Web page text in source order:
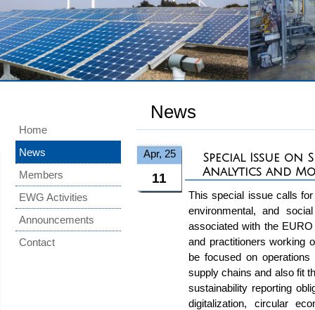
News
Apr, 25
11
Special Issue on
Analytics and
This special issue calls
environmental, and
associated with the
and practitioners working
be focused on operations
supply chains and also fit
sustainability reporting
digitalization, circular
Home
News
Members
EWG Activities
Announcements
Contact